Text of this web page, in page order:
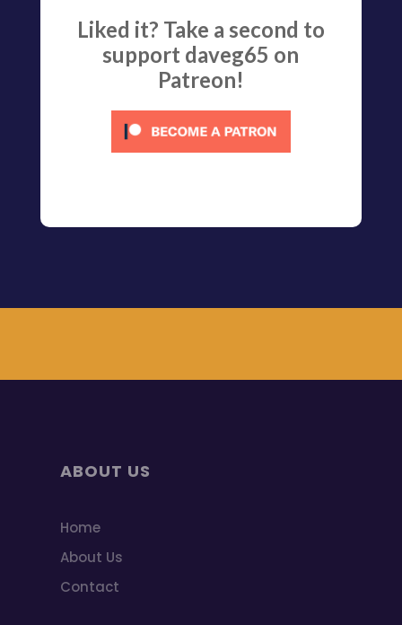
Liked it? Take a second to
support daveg65 on
Patreon!
ABOUT US
Home
About Us
Contact